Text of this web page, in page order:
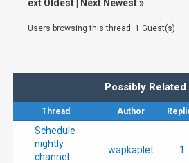
ext Oldest
Next Newest»
Users browsing this thread: 1 Guest(s)
Possibly
Thread Author
Schedule
nightly
channel
wapkaplet 1